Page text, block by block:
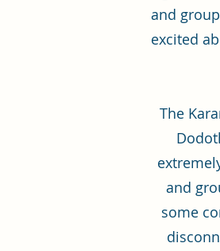
and
excited
The
and
some